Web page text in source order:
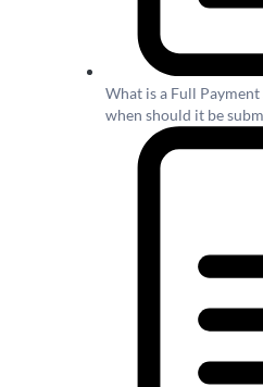
What is a Full Payment
when should it be